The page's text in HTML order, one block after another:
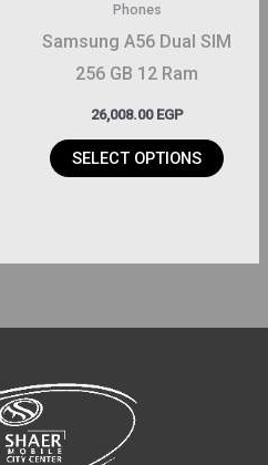
Phones
Samsung A56 Dual SIM
256 GB 12 Ram
26,008.00 EGP
SELECT OPTIONS
product